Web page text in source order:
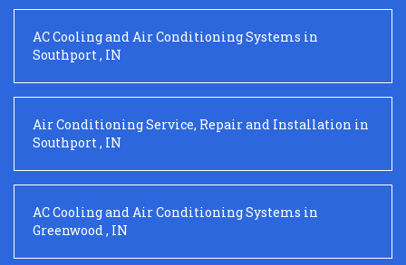
AC Cooling and Air Conditioning Systems in
Southport , IN
Air Conditioning Service, Repair and Installation in
Southport , IN
AC Cooling and Air Conditioning Systems in
Greenwood , IN